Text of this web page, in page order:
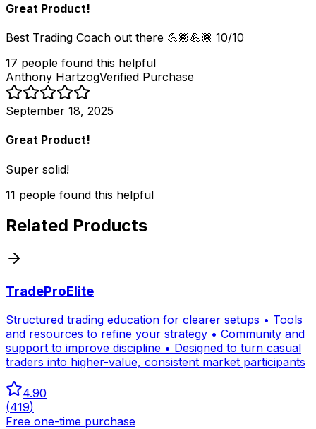
Great Product!
Best Trading Coach out there 💪🏾💪🏾 10/10
17 people found this helpful
Anthony HartzogVerified Purchase
September 18, 2025
Great Product!
Super solid!
11 people found this helpful
Related Products
TradeProElite
Structured trading education for clearer setups • Tools
and resources to refine your strategy • Community and
support to improve discipline • Designed to turn casual
traders into higher-value, consistent market participants
4.90
(419)
Free one-time purchase